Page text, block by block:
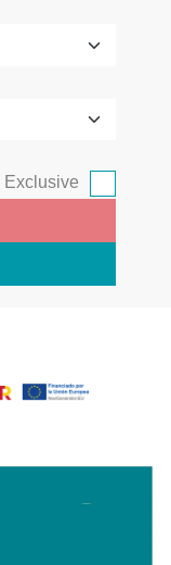
Exclusive